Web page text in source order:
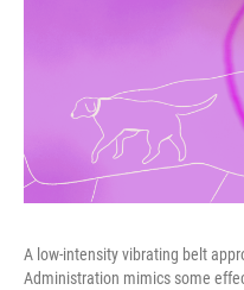
A low-intensity vibrating belt
Administration mimics some